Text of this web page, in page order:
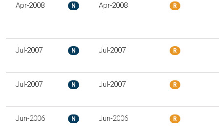
Apr-2008 N Apr-2008 R
Jul-2007 N Jul-2007 R
Jul-2007 N Jul-2007 R
Jun-2006 N Jun-2006 R